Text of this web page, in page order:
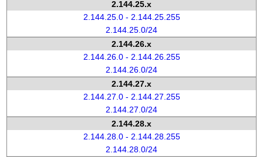
2.144.25.x
2.144.25.0 - 2.144.25.255
2.144.25.0/24
2.144.26.x
2.144.26.0 - 2.144.26.255
2.144.26.0/24
2.144.27.x
2.144.27.0 - 2.144.27.255
2.144.27.0/24
2.144.28.x
2.144.28.0 - 2.144.28.255
2.144.28.0/24